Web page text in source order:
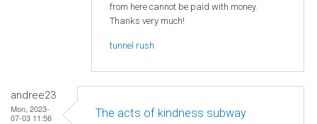
from here cannot be paid with money.
Thanks very much!
tunnel rush
andree23
Mon, 2023-
07-03 11:56
The acts of kindness subway